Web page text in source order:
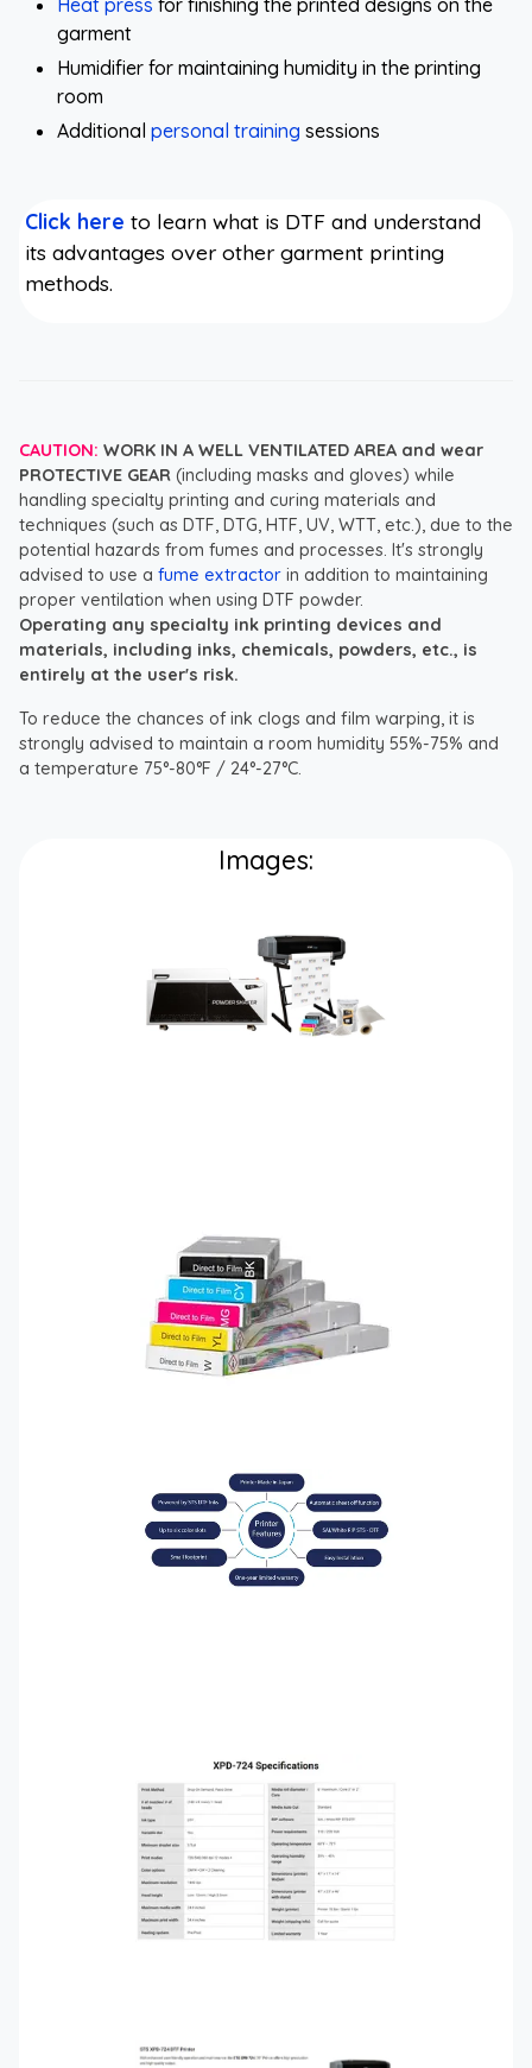
garment
Humidifier for maintaining humidity in the printing
room
Additional personal training sessions
Click here to learn what is DTF and understand
its advantages over other garment printing
methods.
CAUTION: WORK IN A WELL VENTILATED AREA and wear
PROTECTIVE GEAR (including masks and gloves) while
handling specialty printing and curing materials and
techniques (such as DTF, DTG, HTF, UV, WTT, etc.), due to the
potential hazards from fumes and processes. It's strongly
advised to use a fume extractor in addition to maintaining
proper ventilation when using DTF powder.
Operating any specialty ink printing devices and
materials, including inks, chemicals, powders, etc., is
entirely at the user's risk.
To reduce the chances of ink clogs and film warping, it is
strongly advised to maintain a room humidity 55%-75% and
a temperature 75°-80°F / 24°-27°C.
Images: